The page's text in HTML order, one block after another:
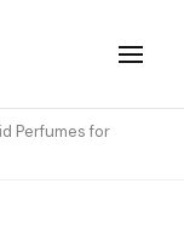
Perfumes for